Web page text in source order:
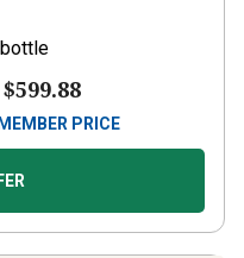
$599.88
PRICE